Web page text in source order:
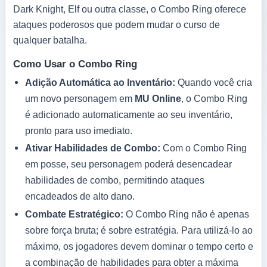
Dark Knight, Elf ou outra classe, o Combo Ring oferece
ataques poderosos que podem mudar o curso de
qualquer batalha.
Como Usar o Combo Ring
Adição Automática ao Inventário: Quando você cria
um novo personagem em MU Online , o Combo Ring
é adicionado automaticamente ao seu inventário,
pronto para uso imediato.
Ativar Habilidades de Combo: Com o Combo Ring
em posse, seu personagem poderá desencadear
habilidades de combo, permitindo ataques
encadeados de alto dano.
Combate Estratégico: O Combo Ring não é apenas
sobre força bruta; é sobre estratégia. Para utilizá-lo ao
máximo, os jogadores devem dominar o tempo certo e
a combinação de habilidades para obter a máxima